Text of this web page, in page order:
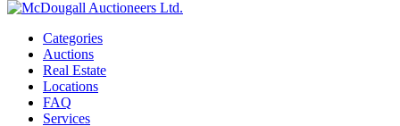
Categories
Auctions
Real Estate
Locations
FAQ
Services